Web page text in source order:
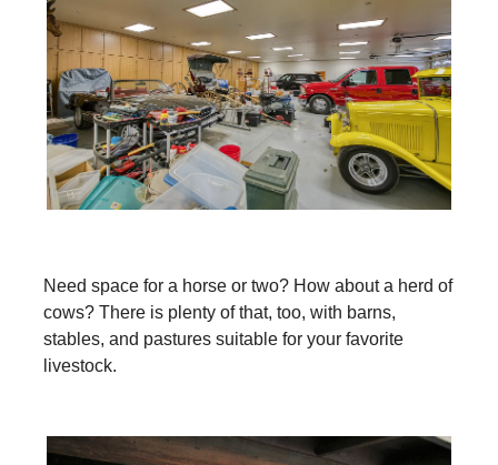
Need space for a horse or two? How about a herd of
cows? There is plenty of that, too, with barns,
stables, and pastures suitable for your favorite
livestock.